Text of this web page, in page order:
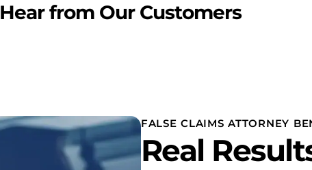
Hear from Our Customers
FALSE CLAIMS ATTORNEY
Real